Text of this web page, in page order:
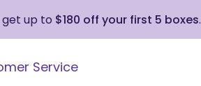
up to $180 off your first 5 boxes.
Service